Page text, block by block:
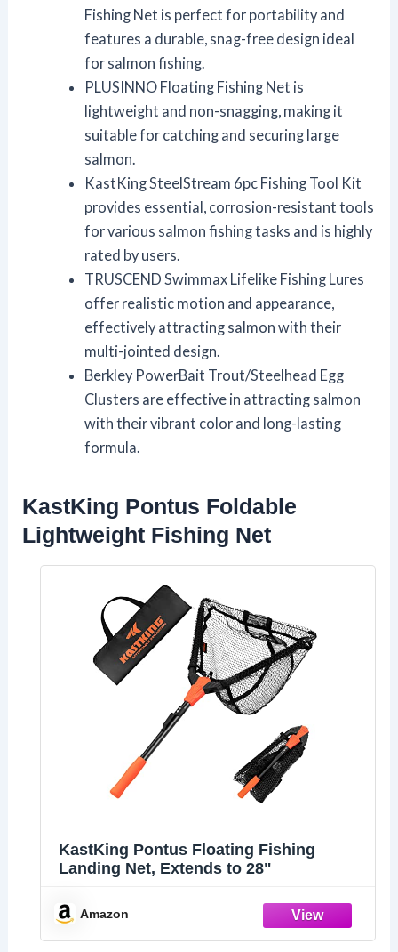
Fishing Net is perfect for portability and
features a durable, snag-free design ideal
for salmon fishing.
PLUSINNO Floating Fishing Net is
lightweight and non-snagging, making it
suitable for catching and securing large
salmon.
KastKing SteelStream 6pc Fishing Tool Kit
provides essential, corrosion-resistant tools
for various salmon fishing tasks and is highly
rated by users.
TRUSCEND Swimmax Lifelike Fishing Lures
offer realistic motion and appearance,
effectively attracting salmon with their
multi-jointed design.
Berkley PowerBait Trout/Steelhead Egg
Clusters are effective in attracting salmon
with their vibrant color and long-lasting
formula.
KastKing Pontus Foldable
Lightweight Fishing Net
KastKing Pontus Floating Fishing
Landing Net, Extends to 28"
Amazon